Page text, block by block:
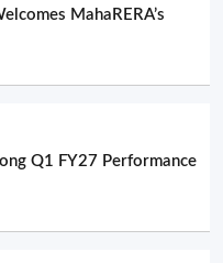
MahaRERA’s
Q1 FY27 Performance